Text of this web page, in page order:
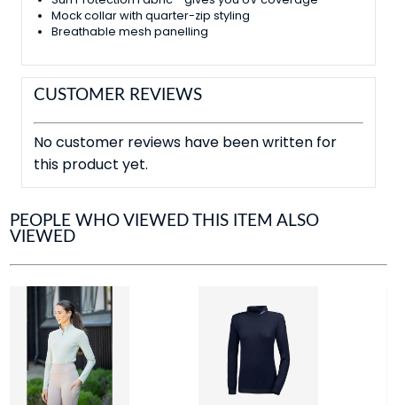
Mock collar with quarter-zip styling
Breathable mesh panelling
CUSTOMER REVIEWS
No customer reviews have been written for
this product yet.
PEOPLE WHO VIEWED THIS ITEM ALSO
VIEWED